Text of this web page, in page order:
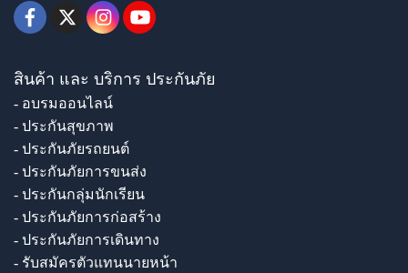
สินค้า และ บริการ ประกันภัย
- อบรมออนไลน์
- ประกันสุขภาพ
- ประกันภัยรถยนต์
- ประกันภัยการขนส่ง
- ประกันกลุ่มนักเรียน
- ประกันภัยการก่อสร้าง
- ประกันภัยการเดินทาง
- รับสมัครตัวแทนนายหน้า